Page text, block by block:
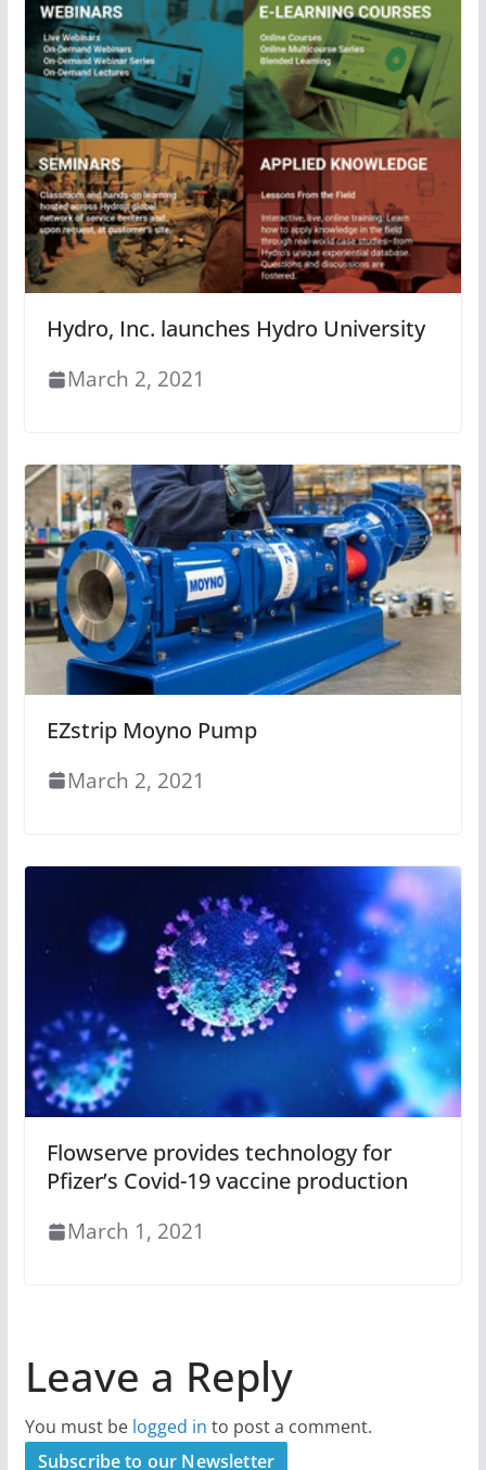
Hydro, Inc. launches Hydro University
March 2, 2021
EZstrip Moyno Pump
March 2, 2021
Flowserve provides technology for
Pfizer’s Covid-19 vaccine production
March 1, 2021
Leave a Reply
You must be logged in to post a comment.
Subscribe to our Newsletter